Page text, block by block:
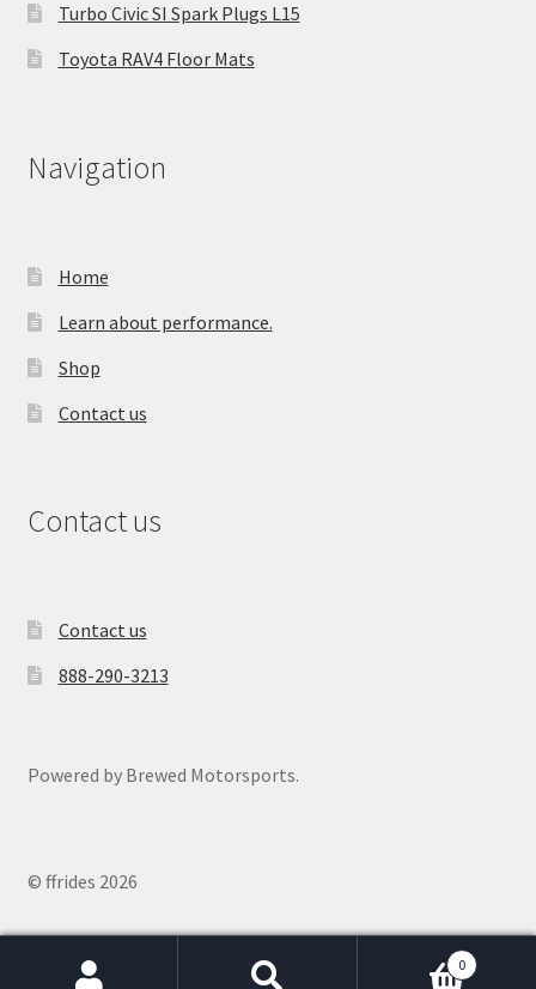
Turbo Civic SI Spark Plugs L15
Toyota RAV4 Floor Mats
Navigation
Home
Learn about performance.
Shop
Contact us
Contact us
Contact us
888-290-3213
Powered by Brewed Motorsports.
© ffrides 2026
0